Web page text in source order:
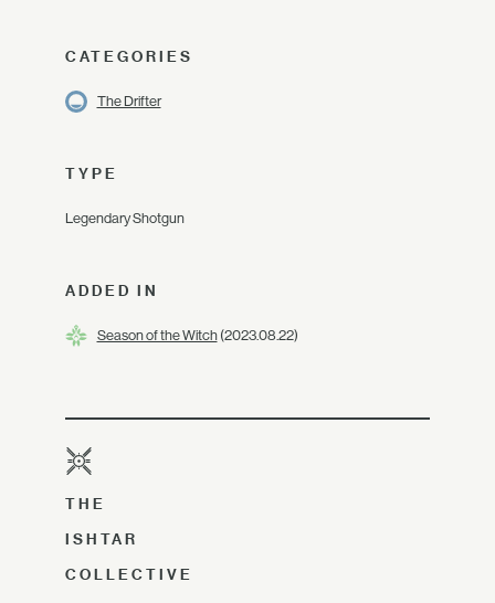
CATEGORIES
The Drifter
TYPE
Legendary Shotgun
ADDED IN
Season of the Witch(2023.08.22)
THE
ISHTAR
COLLECTIVE